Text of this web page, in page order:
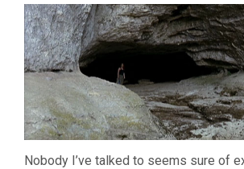
Nobody I’ve talked to seems sure of